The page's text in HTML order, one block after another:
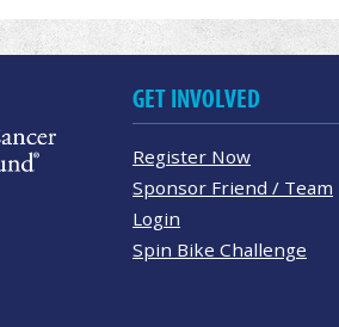
GET INVOLVED
Register Now
Sponsor Friend / Team
Login
Spin Bike Challenge